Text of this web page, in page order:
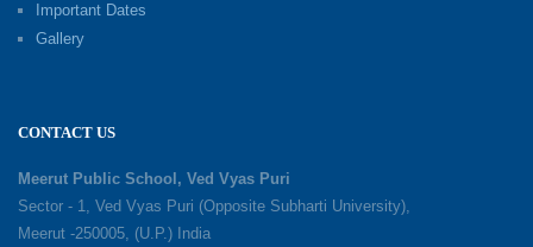
25-05-2026
1857 Uprising Youth Awareness Program
Important Dates
Gallery
CONTACT US
Meerut Public School, Ved Vyas Puri
Sector - 1, Ved Vyas Puri (Opposite Subharti University),
Meerut -250005, (U.P.) India